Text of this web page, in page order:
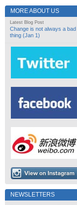
MORE ABOUT US
Latest Blog Post
Change is not always a bad
thing (Jan 1)
NEWSLETTERS